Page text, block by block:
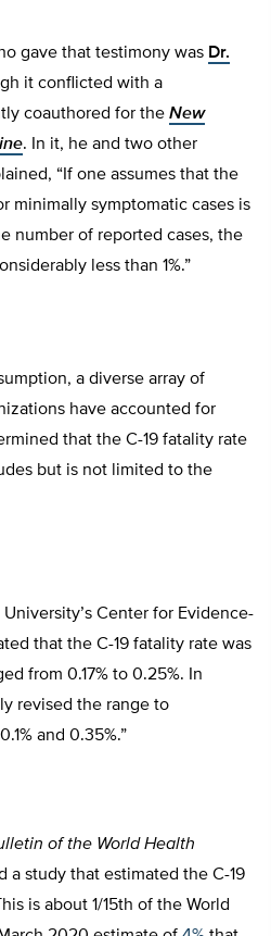
gave that testimony was Dr.
it conflicted with a
coauthored for the New
. In it, he and two other
“If one assumes that the
minimally symptomatic cases is
number of reported cases, the
less than 1%.”
a diverse array of
have accounted for
that the C-19 fatality rate
but is not limited to the
University’s Center for Evidence-
that the C-19 fatality rate was
from 0.17% to 0.25%. In
revised the range to
and 0.35%.”
of the World Health
a study that estimated the C-19
is about 1/15th of the World